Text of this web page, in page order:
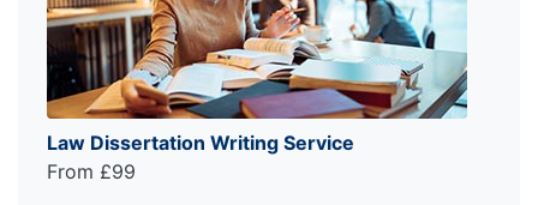
Law Dissertation Writing Service
From £99